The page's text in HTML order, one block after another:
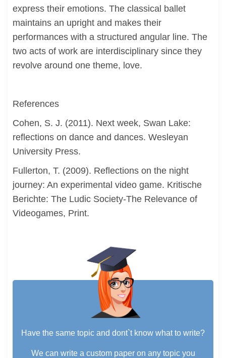
express their emotions. The classical ballet
maintains an upright and makes their
performances with a structured angular line. The
two acts of work are interdisciplinary since they
revolve around one theme, love.
References
Cohen, S. J. (2011). Next week, Swan Lake:
reflections on dance and dances. Wesleyan
University Press.
Fullerton, T. (2009). Reflections on the night
journey: An experimental video game. Kritische
Berichte: The Ludic Society-The Relevance of
Videogames, Print.
Have the same topic and dont`t know what to write?
We can write a custom paper on any topic you